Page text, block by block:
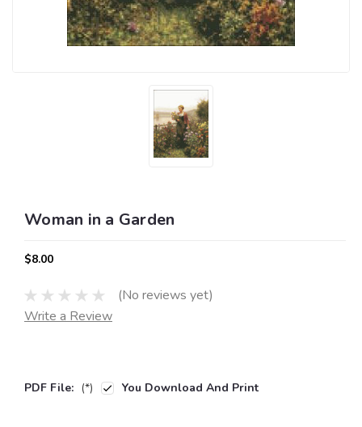
Woman in a Garden
$8.00
(No reviews yet)
Write a Review
PDF File: (*) You Download And Print